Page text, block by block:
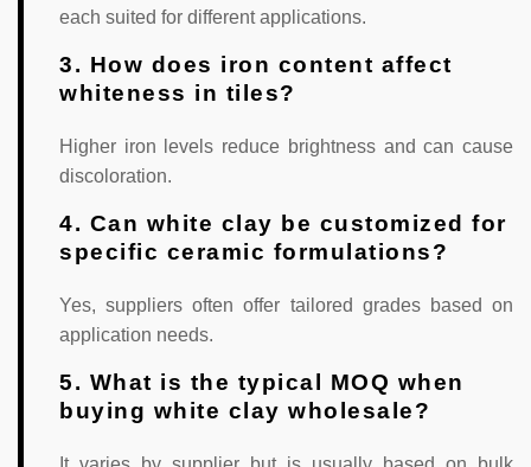
each suited for different applications.
3. How does iron content affect
whiteness in tiles?
Higher iron levels reduce brightness and can cause
discoloration.
4. Can white clay be customized for
specific ceramic formulations?
Yes, suppliers often offer tailored grades based on
application needs.
5. What is the typical MOQ when
buying white clay wholesale?